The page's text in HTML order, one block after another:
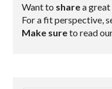
Want to sharea
For a fit perspective,
Make sureto read